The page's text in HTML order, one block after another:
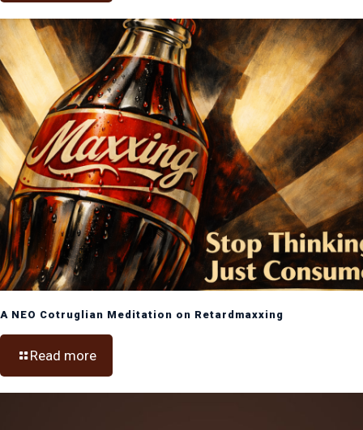
A NEO Cotruglian Meditation on Retardmaxxing
Read more